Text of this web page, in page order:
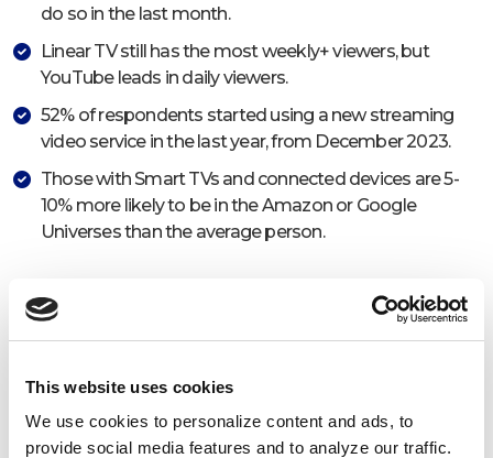
This website uses cookies
We use cookies to personalize content and ads, to
provide social media features and to analyze our traffic.
do so in the last month.
Linear TV still has the most weekly+ viewers, but
YouTube leads in daily viewers.
52% of respondents started using a new streaming
video service in the last year, from December 2023.
Those with Smart TVs and connected devices are 5-
10% more likely to be in the Amazon or Google
Universes than the average person.